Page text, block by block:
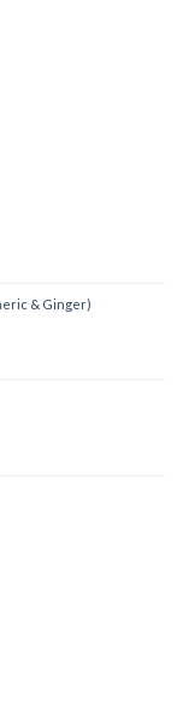
& Ginger)